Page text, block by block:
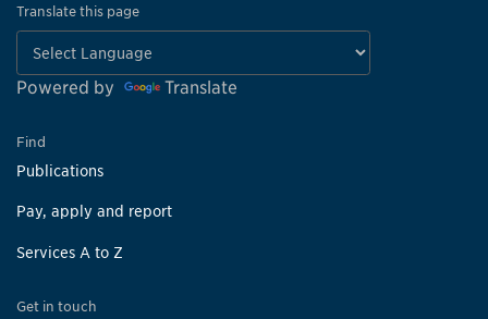
Translate this page
Powered by Translate
Find
Publications
Pay, apply and report
Services A to Z
Get in touch